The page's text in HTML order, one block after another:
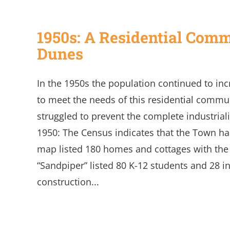
1950s: A Residential
Dunes
In the 1950s the population continued to
to meet the needs of this residential
struggled to prevent the complete
1950: The Census indicates that the Town
map listed 180 homes and cottages with
“Sandpiper” listed 80 K-12 students and 28
construction...